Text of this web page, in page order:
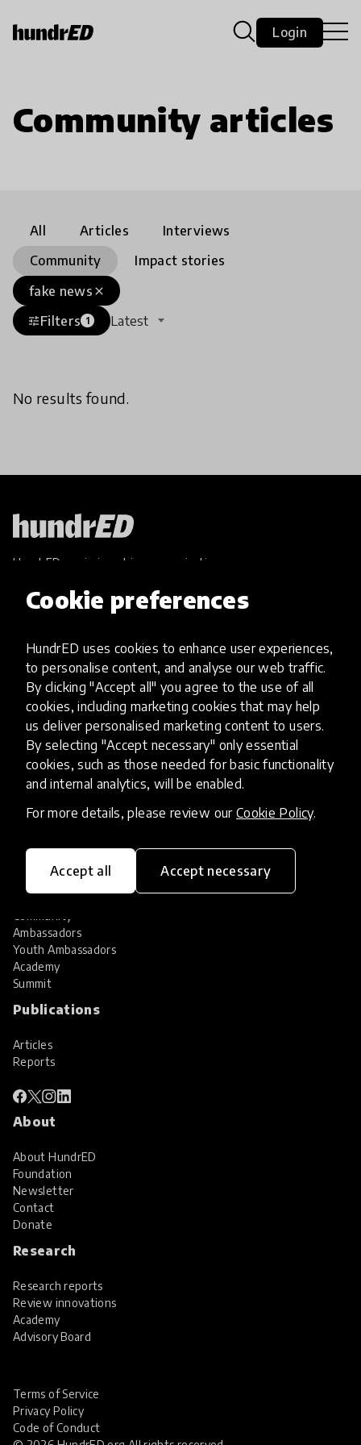
Cookie preferences
HundrED uses cookies to enhance user experiences,
to personalise content, and analyse our web traffic.
By clicking "Accept all" you agree to the use of all
cookies, including marketing cookies that may help
us deliver personalised marketing content to users.
By selecting "Accept necessary" only essential
cookies, such as those needed for basic functionality
and internal analytics, will be enabled.
For more details, please review our Cookie Policy.
Accept all Accept necessary
Login
Community articles
All Articles
Interviews
Community
Impact stories
close
fake news
tuneFilters 1 Latest
No results found.
HundrED, a mission-driven organisation,
and scalable innovations
Explore Innovations
Global Collections
Spotlight collections
Hall of Fame
Share your innovation
Review innovations
Services
Identification of innovations
Innovation research
Community
Ambassadors
Youth Ambassadors
Academy
Summit
Publications
Articles
Reports
About
About HundrED
Foundation
Newsletter
Contact
Donate
Research
Research reports
Review innovations
Academy
Advisory Board
Terms of Service
Privacy Policy
Code of Conduct